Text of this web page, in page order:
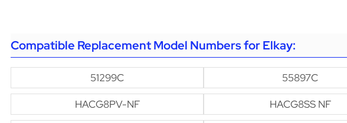
Compatible Replacement Model Numbers for Elkay:
51299C 55897C
HACG8PV-NF
HACG8SS NF